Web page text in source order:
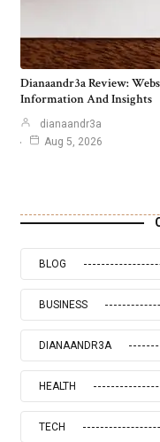
Dianaandr3a Review:
Information And Insights
dianaandr3a
Aug 5, 2026
BLOG
BUSINESS
DIANAANDR3A
HEALTH
TECH